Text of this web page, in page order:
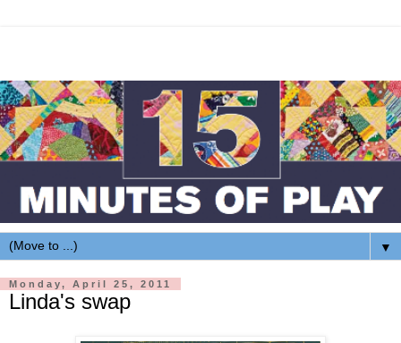
▼
Monday, April 25, 2011
Linda's swap